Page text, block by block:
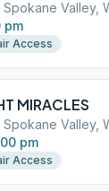
Spokane Valley,
pm
Access
MIRACLES
Spokane Valley,
pm
Access